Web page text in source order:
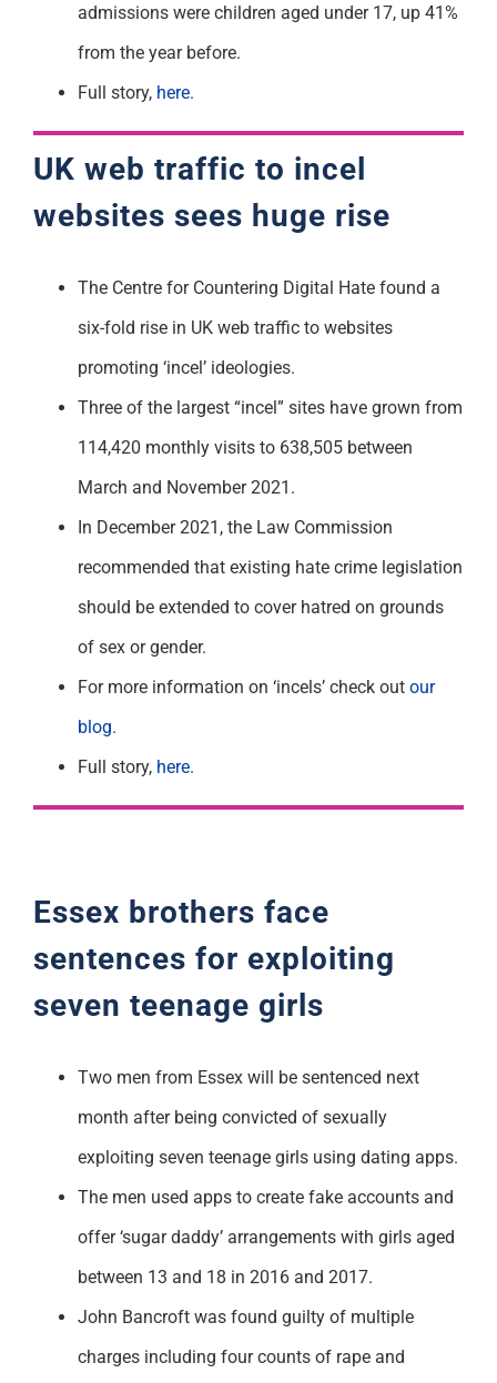
admissions were children aged under 17, up 41%
from the year before.
Full story, here.
UK web traffic to incel
websites sees huge rise
The Centre for Countering Digital Hate found a
six-fold rise in UK web traffic to websites
promoting ‘incel’ ideologies.
Three of the largest “incel” sites have grown from
114,420 monthly visits to 638,505 between
March and November 2021.
In December 2021, the Law Commission
recommended that existing hate crime legislation
should be extended to cover hatred on grounds
of sex or gender.
For more information on ‘incels’ check out our
blog.
Full story, here.
Essex brothers face
sentences for exploiting
seven teenage girls
Two men from Essex will be sentenced next
month after being convicted of sexually
exploiting seven teenage girls using dating apps.
The men used apps to create fake accounts and
offer ‘sugar daddy’ arrangements with girls aged
between 13 and 18 in 2016 and 2017.
John Bancroft was found guilty of multiple
charges including four counts of rape and